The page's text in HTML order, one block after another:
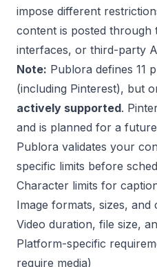
impose different
content is posted through
interfaces, or third-party
Note: Publora defines 11
(including Pinterest), but
actively supported.
and is planned for a
Publora validates your
specific limits before
Character limits for
Image formats, sizes, and
Video duration, file size,
Platform-specific
require media)